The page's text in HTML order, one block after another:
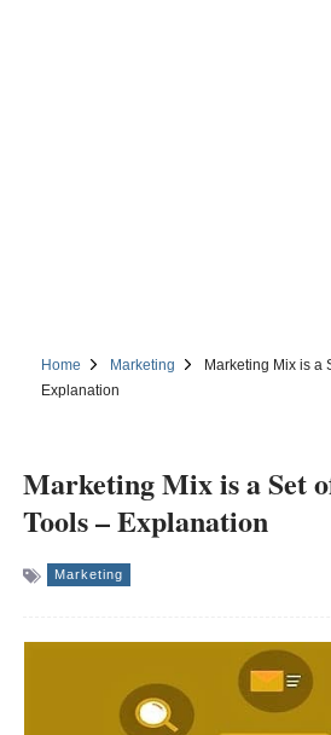
Home Marketing
Marketing Mix is a
Explanation
Marketing Mix is a Set
Tools – Explanation
Marketing